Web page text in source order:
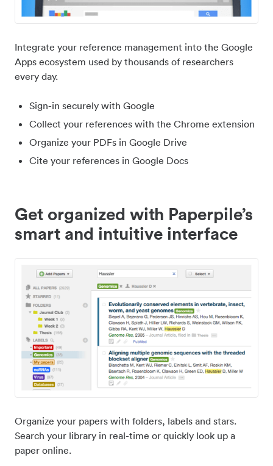
Integrate your reference management into the Google
Apps ecosystem used by thousands of researchers
every day.
Sign-in securely with Google
Collect your references with the Chrome extension
Organize your PDFs in Google Drive
Cite your references in Google Docs
Get organized with Paperpile’s
smart and intuitive interface
Organize your papers with folders, labels and stars.
Search your library in real-time or quickly look up a
paper online.